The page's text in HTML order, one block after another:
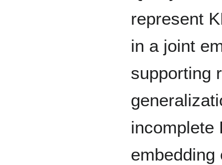
represent
in a joint
supporting
incomplete